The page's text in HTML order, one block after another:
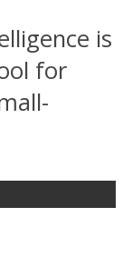
is
for